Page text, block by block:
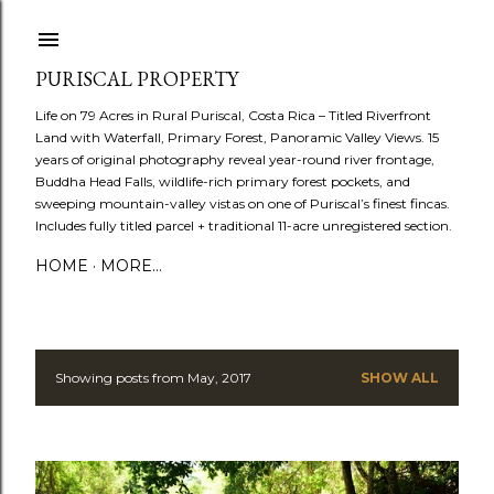
PURISCAL PROPERTY
Life on 79 Acres in Rural Puriscal, Costa Rica – Titled Riverfront
Land with Waterfall, Primary Forest, Panoramic Valley Views. 15
years of original photography reveal year-round river frontage,
Buddha Head Falls, wildlife-rich primary forest pockets, and
sweeping mountain-valley vistas on one of Puriscal’s finest fincas.
Includes fully titled parcel + traditional 11-acre unregistered section.
HOME MORE…
P
s
Showing posts from May, 2017 SHOW ALL